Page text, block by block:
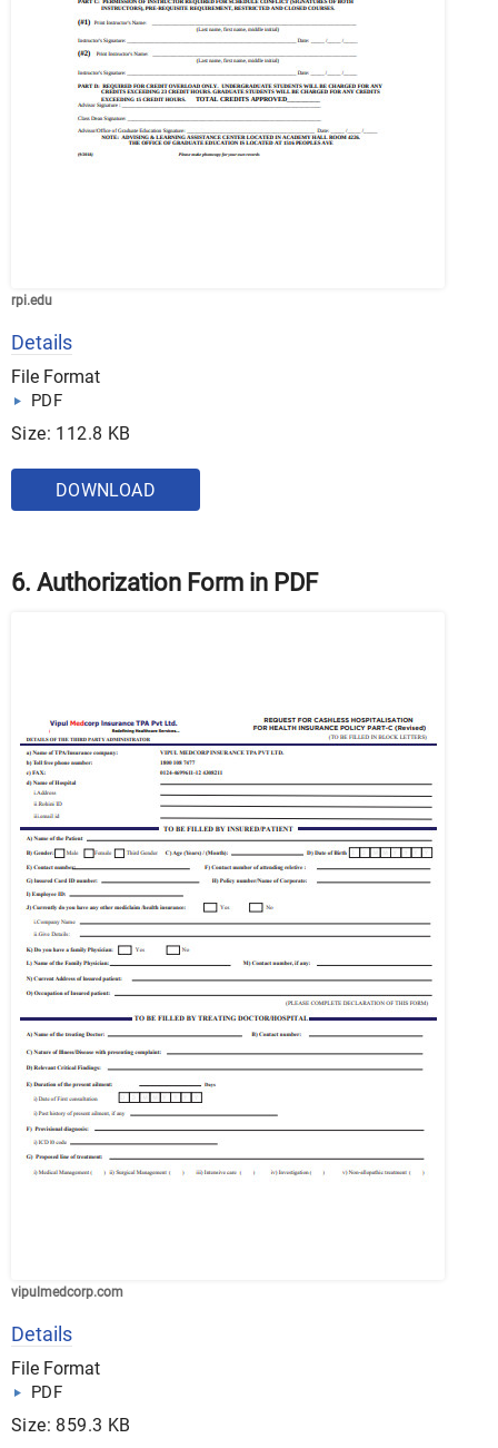
rpi.edu
Details
File Format
PDF
Size: 112.8 KB
DOWNLOAD
6. Authorization Form in PDF
vipulmedcorp.com
Details
File Format
PDF
Size: 859.3 KB